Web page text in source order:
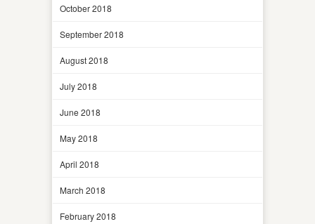
October 2018
September 2018
August 2018
July 2018
June 2018
May 2018
April 2018
March 2018
February 2018